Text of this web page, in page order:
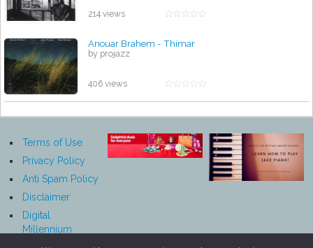
214 views
Anouar Brahem - Thimar
by projazz
406 views
Terms of Use
Privacy Policy
Anti Spam Policy
Disclaimer
Digital
Millennium